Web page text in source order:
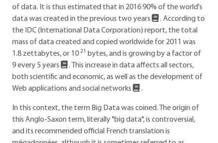
of data. It is thus estimated that in 2016 90% of the world's
data was created in the previous two years
. According to
the IDC (International Data Corporation) report, the total
mass of data created and copied worldwide for 2011 was
1.8 zettabytes, or 10 21
bytes, and is growing by a factor of
9 every 5 years
. This increase in data affects all sectors,
both scientific and economic, as well as the development of
Web applications and social networks
.
In this context, the term Big Data was coined. The origin of
this Anglo-Saxon term, literally "big data", is controversial,
and its recommended official French translation is